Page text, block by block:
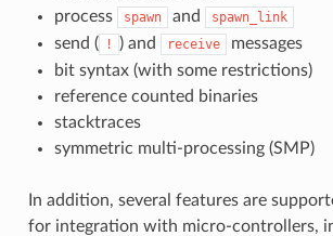
process
spawn and spawn_link
send ( ! ) and receive
messages
bit syntax (with some restrictions)
reference counted binaries
stacktraces
symmetric multi-processing (SMP)
In addition, several features are
for integration with micro-controllers,